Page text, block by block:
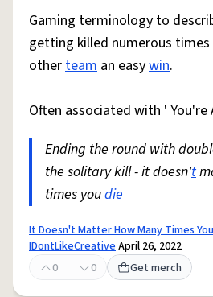
Gaming terminology to
getting killed numerous
otherteam an easywin.
Often associated with ' You're
Ending the round with
the solitary kill - it doesn't
times youdie
It Doesn't Matter How Many Times
IDontLikeCreativeApril 26, 2022
0
0 Get merch